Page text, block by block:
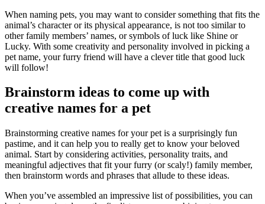
When naming pets, you may want to consider something that fits the
animal’s character or its physical appearance, is not too similar to
other family members’ names, or symbols of luck like Shine or
Lucky. With some creativity and personality involved in picking a
pet name, your furry friend will have a clever title that good luck
will follow!
Brainstorm ideas to come up with
creative names for a pet
Brainstorming creative names for your pet is a surprisingly fun
pastime, and it can help you to really get to know your beloved
animal. Start by considering activities, personality traits, and
meaningful adjectives that fit your furry (or scaly!) family member,
then brainstorm words and phrases that allude to these ideas.
When you’ve assembled an impressive list of possibilities, you can